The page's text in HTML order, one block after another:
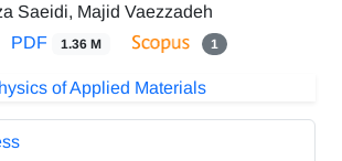
Saeidi, Majid Vaezzadeh
PDF 1.36 M 1